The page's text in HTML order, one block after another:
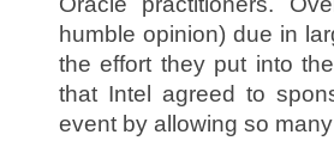
humble opinion) due in
the effort they put into
that Intel agreed to
event by allowing so